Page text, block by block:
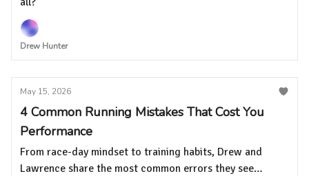
Drew Hunter
May 15, 2026
4 Common Running Mistakes That Cost You
Performance
From race-day mindset to training habits, Drew and
Lawrence share the most common errors they see